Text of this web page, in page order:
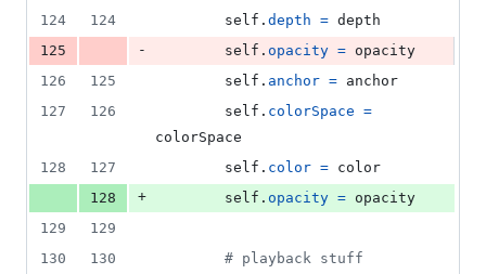
124
124 self . depth = depth
125
- self . opacity = opacity
126
125 self . anchor = anchor
127
126 self . colorSpace =
colorSpace
128
127 self . color = color
128
+ self . opacity = opacity
129
129
130
130
# playback stuff